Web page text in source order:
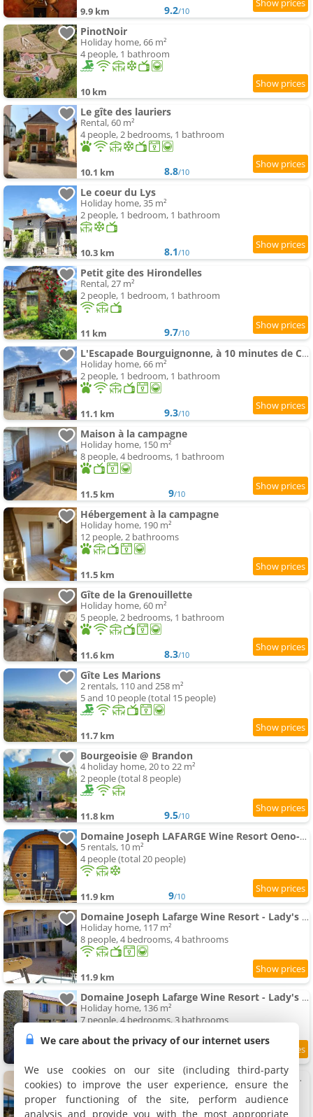
9.9 km 9.2/10
PinotNoir
Holiday home, 66 m²
4 people, 1 bathroom
10 km
Le gîte des lauriers
Rental, 60 m²
4 people, 2 bedrooms, 1 bathroom
10.1 km 8.8/10
Le coeur du Lys
Holiday home, 35 m²
2 people, 1 bedroom, 1 bathroom
10.3 km 8.1/10
Petit gite des Hirondelles
Rental, 27 m²
2 people, 1 bedroom, 1 bathroom
11 km 9.7/10
L'Escapade Bourguignonne, à 10 minutes de Cluny, petit déjeuner inclus!
Holiday home, 66 m²
2 people, 1 bedroom, 1 bathroom
11.1 km 9.3/10
Maison à la campagne
Holiday home, 150 m²
8 people, 4 bedrooms, 1 bathroom
11.5 km 9/10
Hébergement à la campagne
Holiday home, 190 m²
12 people, 2 bathrooms
11.5 km
Gîte de la Grenouillette
Holiday home, 60 m²
5 people, 2 bedrooms, 1 bathroom
11.6 km 8.3/10
Gîte Les Marions
2 rentals, 110 and 258 m²
5 and 10 people (total 15 people)
11.7 km
Bourgeoisie @ Brandon
4 holiday home, 20 to 22 m²
2 people (total 8 people)
11.8 km 9.5/10
Domaine Joseph LAFARGE Wine Resort Oeno-tonneaux expérience
5 rentals, 10 m²
4 people (total 20 people)
11.9 km 9/10
Domaine Joseph Lafarge Wine Resort - Lady's House - La maison de Michelle
Holiday home, 117 m²
8 people, 4 bedrooms, 4 bathrooms
11.9 km
Domaine Joseph Lafarge Wine Resort - Lady's House - La maison d'Henriette
Holiday home, 136 m²
7 people, 4 bedrooms, 3 bathrooms
Domaine Joseph LAFARGE Wine Resort WineMaker House La maison du Négociant
Holiday home, 200 m²
8 people, 4 bedrooms, 3 bathrooms
We care about the privacy of our internet users
We use cookies on our site (including third-party
cookies) to improve the user experience, ensure the
proper functioning of the site, perform audience
analysis and provide you with the most appropriate